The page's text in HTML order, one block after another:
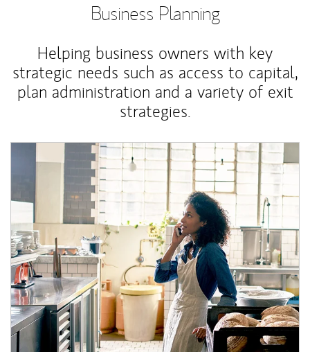
Business Planning
Helping business owners with key
strategic needs such as access to capital,
plan administration and a variety of exit
strategies.
Article Image